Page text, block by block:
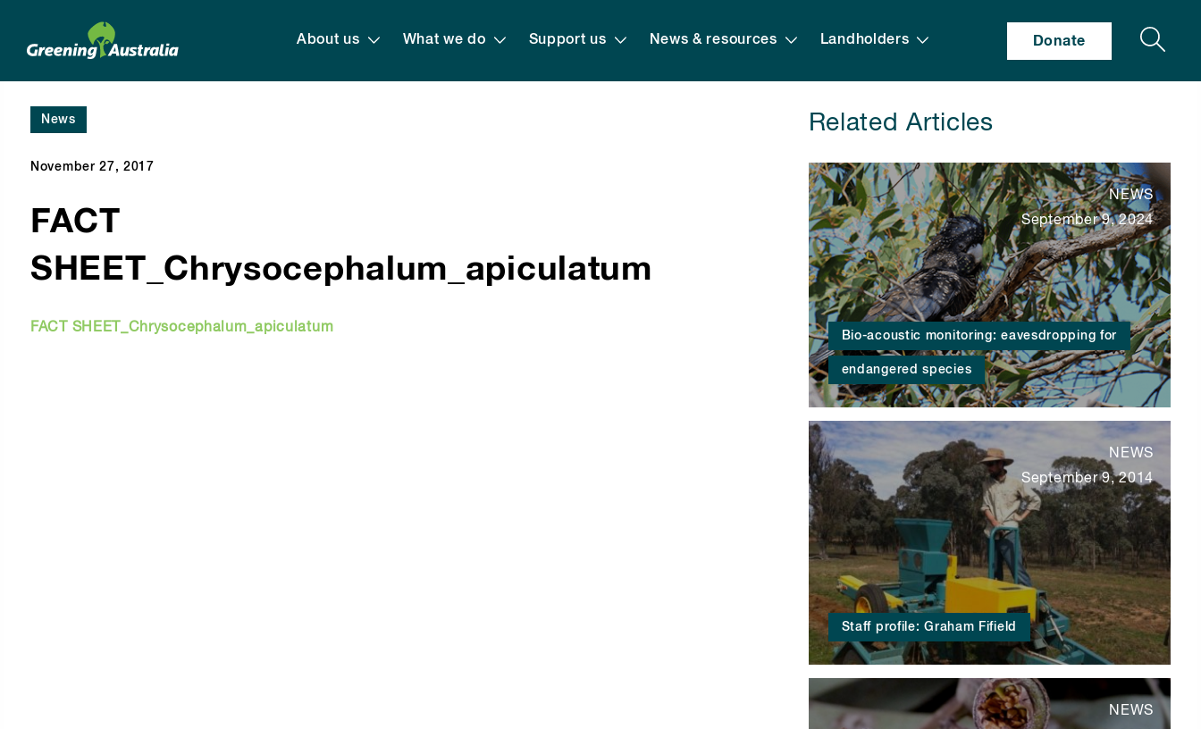
About us What we do Support us News & resources Landholders Donate Search
News
November 27, 2017
FACT
SHEET_Chrysocephalum_apiculatum
FACT SHEET_Chrysocephalum_apiculatum
Related Articles
Bio-acoustic monitoring: eavesdropping for
endangered species
NEWS
September 9, 2024
Staff profile: Graham Fifield
NEWS
September 9, 2014
NEWS